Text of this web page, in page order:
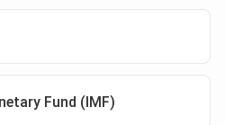
Fund (IMF)